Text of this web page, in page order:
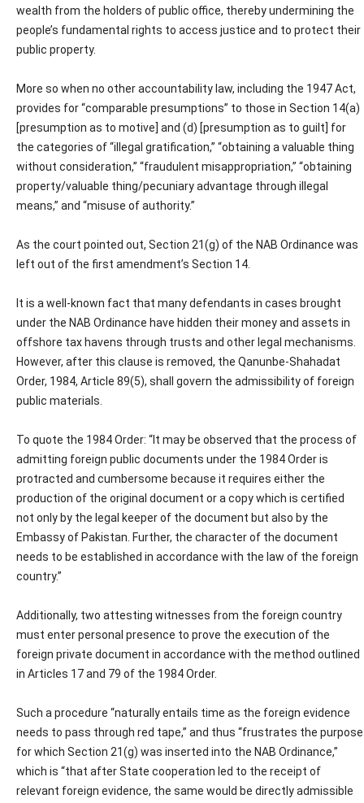
wealth from the holders of public office, thereby undermining the
people’s fundamental rights to access justice and to protect their
public property.
More so when no other accountability law, including the 1947 Act,
provides for “comparable presumptions” to those in Section 14(a)
[presumption as to motive] and (d) [presumption as to guilt] for
the categories of “illegal gratification,” “obtaining a valuable thing
without consideration,” “fraudulent misappropriation,” “obtaining
property/valuable thing/pecuniary advantage through illegal
means,” and “misuse of authority.”
As the court pointed out, Section 21(g) of the NAB Ordinance was
left out of the first amendment’s Section 14.
It is a well-known fact that many defendants in cases brought
under the NAB Ordinance have hidden their money and assets in
offshore tax havens through trusts and other legal mechanisms.
However, after this clause is removed, the Qanunbe-Shahadat
Order, 1984, Article 89(5), shall govern the admissibility of foreign
public materials.
To quote the 1984 Order: “It may be observed that the process of
admitting foreign public documents under the 1984 Order is
protracted and cumbersome because it requires either the
production of the original document or a copy which is certified
not only by the legal keeper of the document but also by the
Embassy of Pakistan. Further, the character of the document
needs to be established in accordance with the law of the foreign
country.”
Additionally, two attesting witnesses from the foreign country
must enter personal presence to prove the execution of the
foreign private document in accordance with the method outlined
in Articles 17 and 79 of the 1984 Order.
Such a procedure “naturally entails time as the foreign evidence
needs to pass through red tape,” and thus “frustrates the purpose
for which Section 21(g) was inserted into the NAB Ordinance,”
which is “that after State cooperation led to the receipt of
relevant foreign evidence, the same would be directly admissible